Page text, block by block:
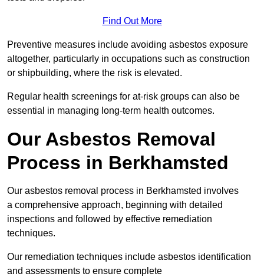
Find Out More
Preventive measures include avoiding asbestos exposure
altogether, particularly in occupations such as construction
or shipbuilding, where the risk is elevated.
Regular health screenings for at-risk groups can also be
essential in managing long-term health outcomes.
Our Asbestos Removal
Process in Berkhamsted
Our asbestos removal process in Berkhamsted involves
a comprehensive approach, beginning with detailed
inspections and followed by effective remediation
techniques.
Our remediation techniques include asbestos identification
and assessments to ensure complete